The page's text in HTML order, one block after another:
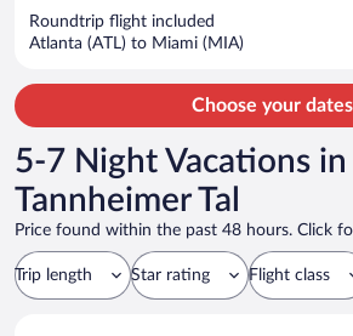
Roundtrip flight included
Atlanta (ATL) to Miami (MIA)
Choose your dates
5-7 Night Vacations in
Tannheimer Tal
Price found within the past 48 hours. Click
Trip length Star rating Flight class